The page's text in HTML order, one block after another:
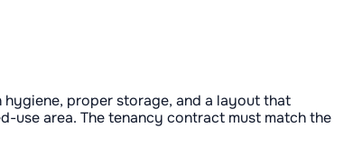
proper storage, and a layout that
use area. The tenancy contract must match the